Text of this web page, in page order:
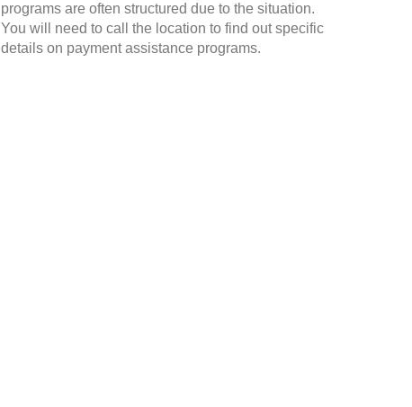
programs are often structured due to the situation.
You will need to call the location to find out specific
details on payment assistance programs.